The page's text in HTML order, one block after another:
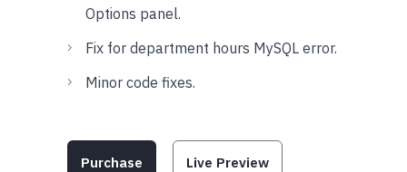
Options panel.
Fix for department hours MySQL error.
Minor code fixes.
Purchase Live Preview